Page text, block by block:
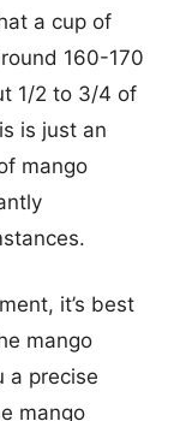
a cup of
160-170
1/2 to 3/4 of
is just an
mango
it’s best
mango
a precise
mango